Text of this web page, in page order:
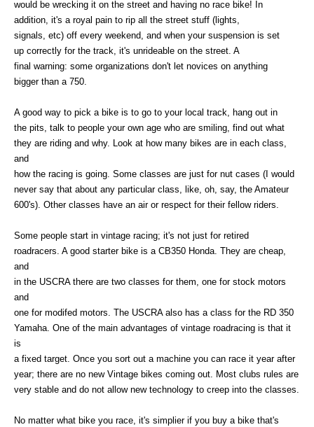
would be wrecking it on the street and having no race bike! In
addition, it's a royal pain to rip all the street stuff (lights,
signals, etc) off every weekend, and when your suspension is set
up correctly for the track, it's unrideable on the street. A
final warning: some organizations don't let novices on anything
bigger than a 750.
A good way to pick a bike is to go to your local track, hang out in
the pits, talk to people your own age who are smiling, find out what
they are riding and why. Look at how many bikes are in each class,
and
how the racing is going. Some classes are just for nut cases (I would
never say that about any particular class, like, oh, say, the Amateur
600's). Other classes have an air or respect for their fellow riders.
Some people start in vintage racing; it's not just for retired
roadracers. A good starter bike is a CB350 Honda. They are cheap,
and
in the USCRA there are two classes for them, one for stock motors
and
one for modifed motors. The USCRA also has a class for the RD 350
Yamaha. One of the main advantages of vintage roadracing is that it
is
a fixed target. Once you sort out a machine you can race it year after
year; there are no new Vintage bikes coming out. Most clubs rules are
very stable and do not allow new technology to creep into the classes.
No matter what bike you race, it's simplier if you buy a bike that's